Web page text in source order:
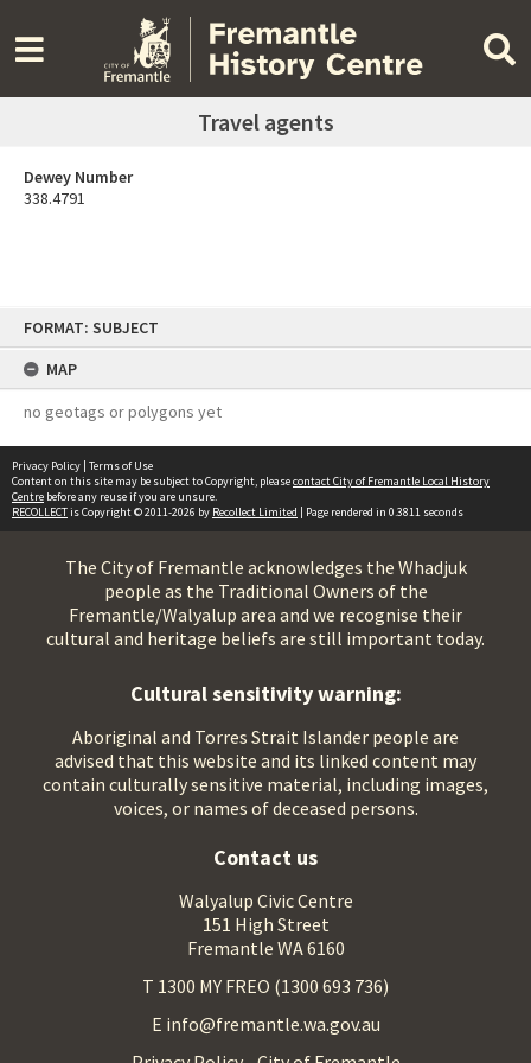
FORMAT: SUBJECT
MAP
no geotags or polygons yet
Travel agents
Dewey Number
338.4791
Privacy Policy | Terms of Use
Content on this site may be subject to Copyright, pleasecontact City of Fremantle Local History
Centre before any reuse if you are unsure.
RECOLLECTis Copyright © 2011-2026 by Recollect Limited | Page rendered in 0.3811 seconds
The City of Fremantle acknowledges the Whadjuk
people as the Traditional Owners of the
Fremantle/Walyalup area and we recognise their
cultural and heritage beliefs are still important today.
Cultural sensitivity warning:
Aboriginal and Torres Strait Islander people are
advised that this website and its linked content may
contain culturally sensitive material, including images,
voices, or names of deceased persons.
Contact us
Walyalup Civic Centre
151 High Street
Fremantle WA 6160
T 1300 MY FREO (1300 693 736)
E info@fremantle.wa.gov.au